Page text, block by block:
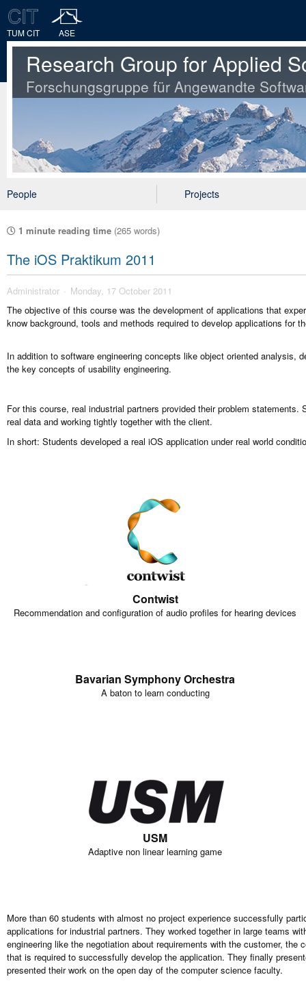
TUM CIT ASE
Research Group for Applied
Forschungsgruppe für Angewandte
People Projects
1 minute reading time (265 words)
The iOS Praktikum 2011
Administrator
Monday, 17 October 2011
The objective of this course was the development of applications that
know background, tools and methods required to develop applications for
In addition to software engineering concepts like object oriented analysis,
the key concepts of usability engineering.
For this course, real industrial partners provided their problem
real data and working tightly together with the client.
In short: Students developed a real iOS application under real world
Contwist
Recommendation and configuration of audio profiles for hearing devices
Bavarian Symphony Orchestra
A baton to learn conducting
USM
Adaptive non linear learning game
More than 60 students with almost no project experience successfully
applications for industrial partners. They worked together in large teams
engineering like the negotiation about requirements with the customer,
that is required to successfully develop the application. They finally
presented their work on the open day of the computer science faculty.